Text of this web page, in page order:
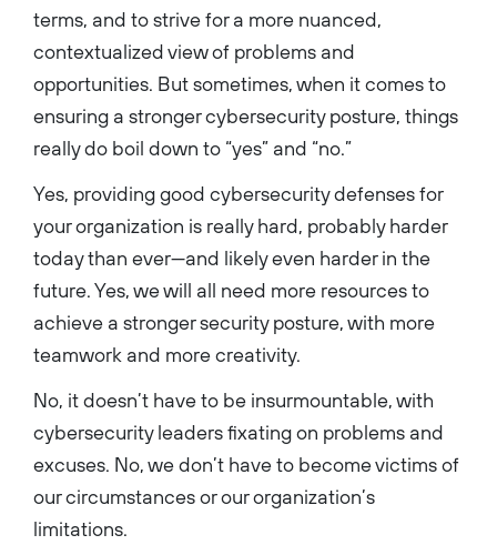
terms, and to strive for a more nuanced,
contextualized view of problems and
opportunities. But sometimes, when it comes to
ensuring a stronger cybersecurity posture, things
really do boil down to “yes” and “no.”
Yes, providing good cybersecurity defenses for
your organization is really hard, probably harder
today than ever—and likely even harder in the
future. Yes, we will all need more resources to
achieve a stronger security posture, with more
teamwork and more creativity.
No, it doesn’t have to be insurmountable, with
cybersecurity leaders fixating on problems and
excuses. No, we don’t have to become victims of
our circumstances or our organization’s
limitations.